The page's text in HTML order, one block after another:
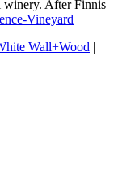
winery. After Finnis
Vineyard
Wall+Wood |